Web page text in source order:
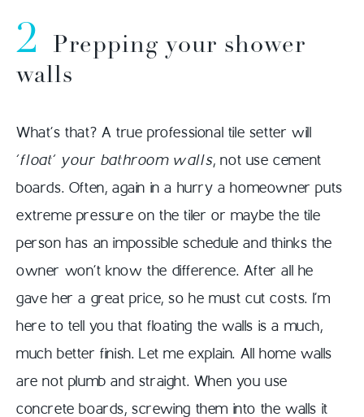
2
Prepping your shower
walls
What’s that? A true professional tile setter will
‘float’ your bathroom walls, not use cement
boards. Often, again in a hurry a homeowner puts
extreme pressure on the tiler or maybe the tile
person has an impossible schedule and thinks the
owner won’t know the difference. After all he
gave her a great price, so he must cut costs. I’m
here to tell you that floating the walls is a much,
much better finish. Let me explain. All home walls
are not plumb and straight. When you use
concrete boards, screwing them into the walls it